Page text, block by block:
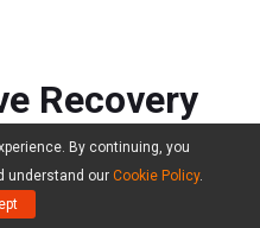
Recovery
By continuing, you
understand our Cookie Policy.